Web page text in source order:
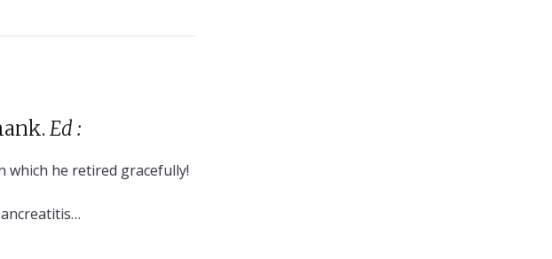
Ed :
which he retired gracefully!